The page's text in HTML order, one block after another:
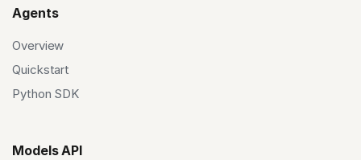
Agents
Overview
Quickstart
Python SDK
Models API